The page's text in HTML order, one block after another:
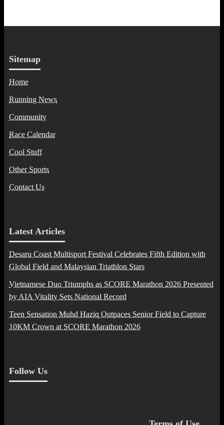
Sitemap
Home
Running News
Community
Race Calendar
Cool Stuff
Other Sports
Contact Us
Latest Articles
Desaru Coast Multisport Festival Celebrates Fifth Edition with
Global Field and Malaysian Triathlon Stars
Vietnamese Duo Triumphs as SCORE Marathon 2026 Presented
by AIA Vitality Sets National Record
Teen Sensation Muhd Haziq Outpaces Senior Field to Capture
10KM Crown at SCORE Marathon 2026
Follow Us